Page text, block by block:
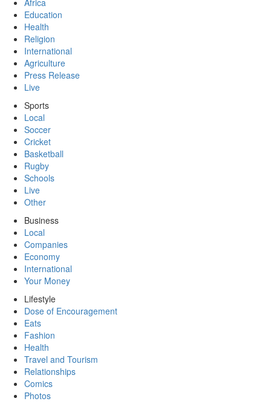
Africa
Education
Health
Religion
International
Agriculture
Press Release
Live
Sports
Local
Soccer
Cricket
Basketball
Rugby
Schools
Live
Other
Business
Local
Companies
Economy
International
Your Money
Lifestyle
Dose of Encouragement
Eats
Fashion
Health
Travel and Tourism
Relationships
Comics
Photos